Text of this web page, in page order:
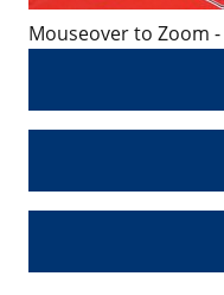
Mouseover to Zoom